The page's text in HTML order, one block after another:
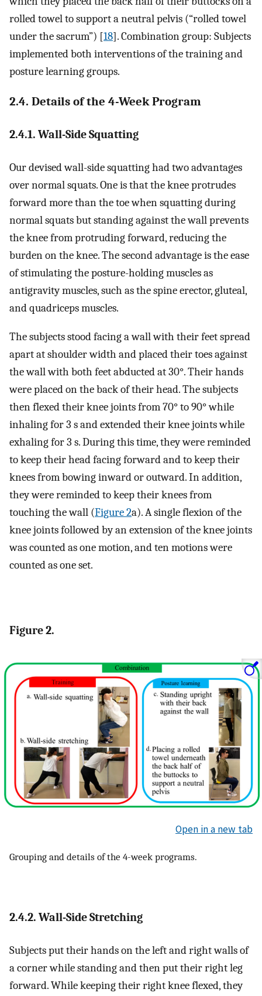
rolled towel to support a neutral pelvis (“rolled towel
under the sacrum”) [18]. Combination group: Subjects
implemented both interventions of the training and
posture learning groups.
2.4. Details of the 4-Week Program
2.4.1. Wall-Side Squatting
Our devised wall-side squatting had two advantages
over normal squats. One is that the knee protrudes
forward more than the toe when squatting during
normal squats but standing against the wall prevents
the knee from protruding forward, reducing the
burden on the knee. The second advantage is the ease
of stimulating the posture-holding muscles as
antigravity muscles, such as the spine erector, gluteal,
and quadriceps muscles.
The subjects stood facing a wall with their feet spread
apart at shoulder width and placed their toes against
the wall with both feet abducted at 30°. Their hands
were placed on the back of their head. The subjects
then flexed their knee joints from 70° to 90° while
inhaling for 3 s and extended their knee joints while
exhaling for 3 s. During this time, they were reminded
to keep their head facing forward and to keep their
knees from bowing inward or outward. In addition,
they were reminded to keep their knees from
touching the wall (Figure 2a). A single flexion of the
knee joints followed by an extension of the knee joints
was counted as one motion, and ten motions were
counted as one set.
Figure 2.
Open in a new tab
Grouping and details of the 4-week programs.
2.4.2. Wall-Side Stretching
Subjects put their hands on the left and right walls of
a corner while standing and then put their right leg
forward. While keeping their right knee flexed, they